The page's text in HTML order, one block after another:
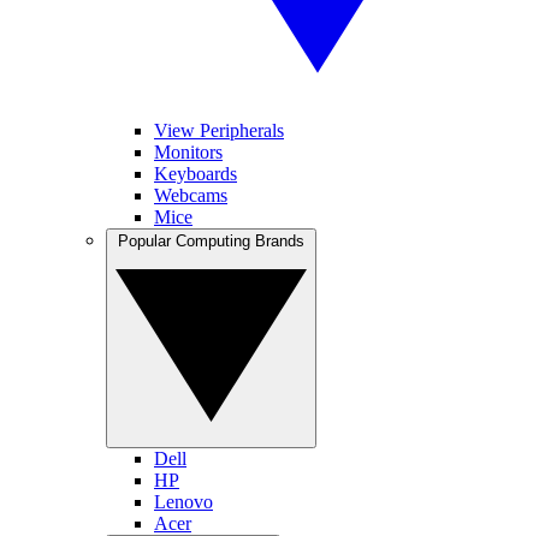
View Peripherals
Monitors
Keyboards
Webcams
Mice
Dell
HP
Lenovo
Acer